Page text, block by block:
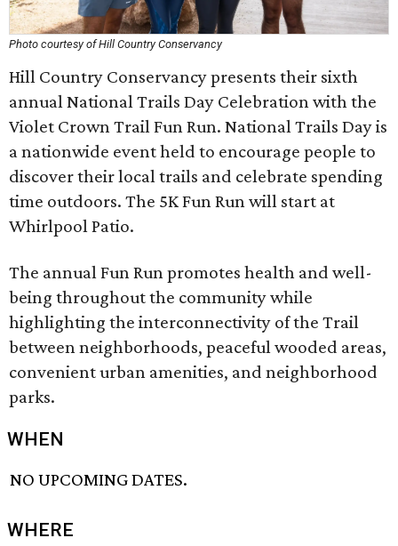
Photo courtesy of Hill Country Conservancy
Hill Country Conservancy presents their sixth
annual National Trails Day Celebration with the
Violet Crown Trail Fun Run. National Trails Day is
a nationwide event held to encourage people to
discover their local trails and celebrate spending
time outdoors. The 5K Fun Run will start at
Whirlpool Patio.
The annual Fun Run promotes health and well-
being throughout the community while
highlighting the interconnectivity of the Trail
between neighborhoods, peaceful wooded areas,
convenient urban amenities, and neighborhood
parks.
WHEN
NO UPCOMING DATES.
WHERE